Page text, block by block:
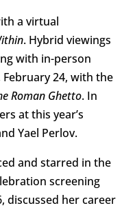
a virtual
. Hybrid viewings
with in-person
24, with the
Roman Ghetto. In
at this year’s
Yael Perlov.
and starred in the
screening
discussed her career